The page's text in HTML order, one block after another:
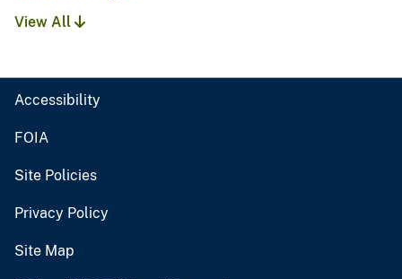
View All
Accessibility
FOIA
Site Policies
Privacy Policy
Site Map